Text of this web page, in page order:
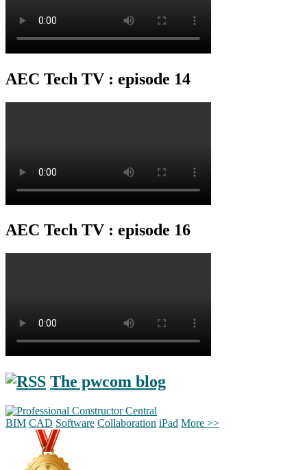
AEC Tech TV : episode 14
AEC Tech TV : episode 16
The pwcom blog
BIM CAD Software Collaboration iPad More >>